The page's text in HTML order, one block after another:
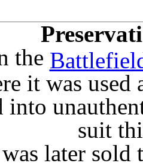
the
it was
into
suit
later sold